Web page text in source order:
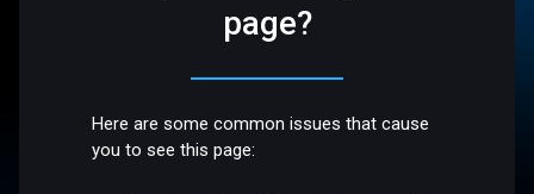
page?
Here are some common issues that cause
you to see this page: